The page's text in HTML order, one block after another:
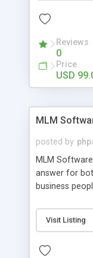
script as it
social media
developed
15 years of
buy the script
Reviews
0
Price
USD
MLM
posted by
MLM
answer for
business
compliance,
and so
productive
Visit Listing